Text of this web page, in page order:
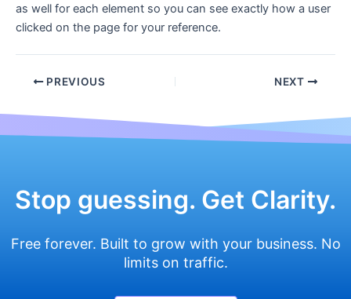
as well for each element so you can see exactly how a user
clicked on the page for your reference.
Post PREVIOUS NEXT
Stop guessing. Get Clarity.
Free forever. Built to grow with your business. No
limits on traffic.